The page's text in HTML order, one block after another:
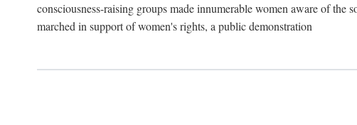
consciousness-raising groups made innumerable women aware of
marched in support of women's rights, a public demonstration